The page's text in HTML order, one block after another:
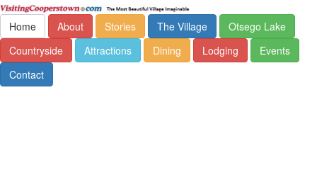
Home About Stories The Village
Otsego Lake
Countryside
Attractions Dining Lodging
Events
Contact